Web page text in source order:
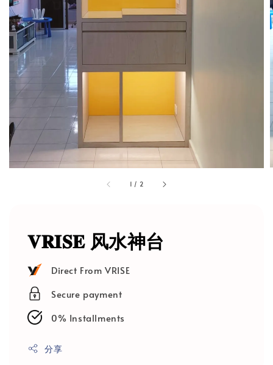
1 / 2
𝐕𝐑𝐈𝐒𝐄 风水神台
Direct From VRISE
Secure payment
0% Installments
分享